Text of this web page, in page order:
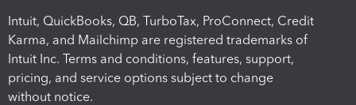
Intuit, QuickBooks, QB, TurboTax, ProConnect, Credit
Karma, and Mailchimp are registered trademarks of
Intuit Inc. Terms and conditions, features, support,
pricing, and service options subject to change
without notice.